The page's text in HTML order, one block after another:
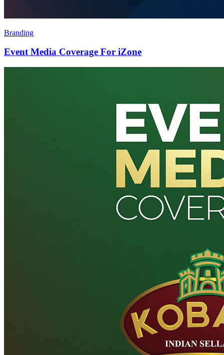
Branding
Event Media Coverage For iZone